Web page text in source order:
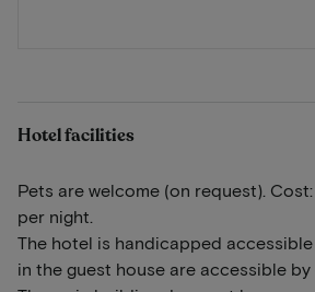
Hotel facilities
Pets are welcome (on request).
per night.
The hotel is handicapped
in the guest house are accessible by